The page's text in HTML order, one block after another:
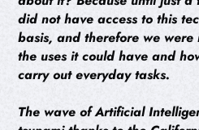
did not have access to this
basis, and therefore we
the uses it could have and
carry out everyday tasks.
The wave of Artificial